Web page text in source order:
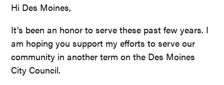
Hi Des Moines,
It’s been an honor to serve these past few years. I
am hoping you support my efforts to serve our
community in another term on the Des Moines
City Council.